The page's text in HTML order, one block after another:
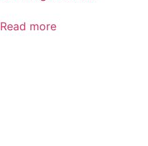
Read more